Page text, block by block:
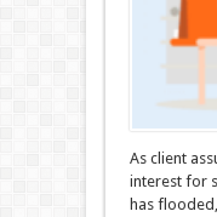
As client
interest for
has